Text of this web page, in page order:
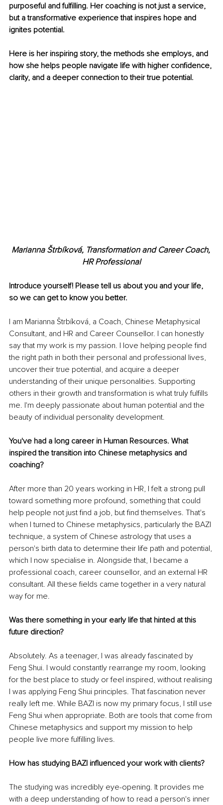
purposeful and fulfilling. Her coaching is not just a service,
but a transformative experience that inspires hope and
ignites potential.
Here is her inspiring story, the methods she employs, and
how she helps people navigate life with higher confidence,
clarity, and a deeper connection to their true potential.
Marianna Štrbíková, Transformation and Career Coach,
HR Professional
Introduce yourself! Please tell us about you and your life,
so we can get to know you better.
I am Marianna Štrbíková, a Coach, Chinese Metaphysical
Consultant, and HR and Career Counsellor. I can honestly
say that my work is my passion. I love helping people find
the right path in both their personal and professional lives,
uncover their true potential, and acquire a deeper
understanding of their unique personalities. Supporting
others in their growth and transformation is what truly fulfills
me. I'm deeply passionate about human potential and the
beauty of individual personality development.
You've had a long career in Human Resources. What
inspired the transition into Chinese metaphysics and
coaching?
After more than 20 years working in HR, I felt a strong pull
toward something more profound, something that could
help people not just find a job, but find themselves. That's
when I turned to Chinese metaphysics, particularly the BAZI
technique, a system of Chinese astrology that uses a
person's birth data to determine their life path and potential,
which I now specialise in. Alongside that, I became a
professional coach, career counsellor, and an external HR
consultant. All these fields came together in a very natural
way for me.
Was there something in your early life that hinted at this
future direction?
Absolutely. As a teenager, I was already fascinated by
Feng Shui. I would constantly rearrange my room, looking
for the best place to study or feel inspired, without realising
I was applying Feng Shui principles. That fascination never
really left me. While BAZI is now my primary focus, I still use
Feng Shui when appropriate. Both are tools that come from
Chinese metaphysics and support my mission to help
people live more fulfilling lives.
How has studying BAZI influenced your work with clients?
The studying was incredibly eye-opening. It provides me
with a deep understanding of how to read a person's inner